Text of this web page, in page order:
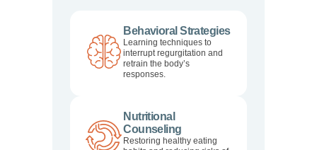
Behavioral Strategies
Learning techniques to
interrupt regurgitation and
retrain the body’s
responses.
Nutritional
Counseling
Restoring healthy eating